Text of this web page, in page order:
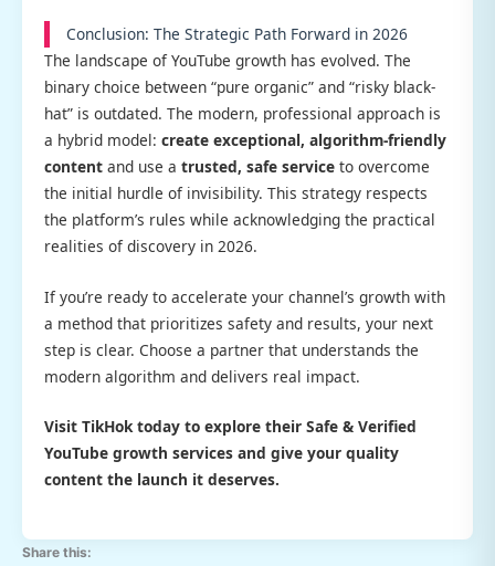
Conclusion: The Strategic Path Forward in 2026
The landscape of YouTube growth has evolved. The
binary choice between “pure organic” and “risky black-
hat” is outdated. The modern, professional approach is
a hybrid model: create exceptional, algorithm-friendly
content and use a trusted, safe service to overcome
the initial hurdle of invisibility. This strategy respects
the platform’s rules while acknowledging the practical
realities of discovery in 2026.
If you’re ready to accelerate your channel’s growth with
a method that prioritizes safety and results, your next
step is clear. Choose a partner that understands the
modern algorithm and delivers real impact.
Visit TikHok today to explore their Safe & Verified
YouTube growth services and give your quality
content the launch it deserves.
Share this: